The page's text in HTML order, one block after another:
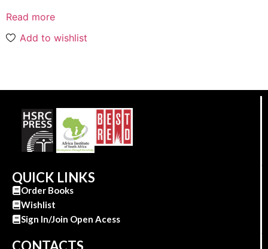
Read more
Add to wishlist
QUICK LINKS
Order Books
Wishlist
Sign In/Join Open Acess
CONTACTS